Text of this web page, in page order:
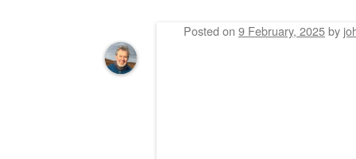
Post navigation
Posted on 9 February, 2025by